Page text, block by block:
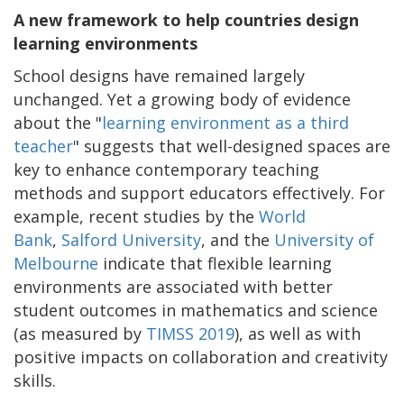
A new framework to help countries design
learning environments
School designs have remained largely
unchanged. Yet a growing body of evidence
about the "learning environment as a third
teacher" suggests that well-designed spaces are
key to enhance contemporary teaching
methods and support educators effectively. For
example, recent studies by the World
Bank, Salford University, and the University of
Melbourne indicate that flexible learning
environments are associated with better
student outcomes in mathematics and science
(as measured by TIMSS 2019), as well as with
positive impacts on collaboration and creativity
skills.